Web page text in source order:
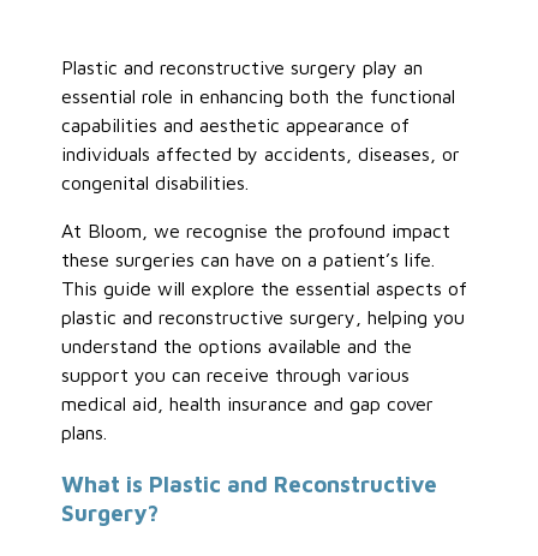
Plastic and reconstructive surgery play an
essential role in enhancing both the functional
capabilities and aesthetic appearance of
individuals affected by accidents, diseases, or
congenital disabilities.
At Bloom, we recognise the profound impact
these surgeries can have on a patient’s life.
This guide will explore the essential aspects of
plastic and reconstructive surgery, helping you
understand the options available and the
support you can receive through various
medical aid, health insurance and gap cover
plans.
What is Plastic and Reconstructive
Surgery?